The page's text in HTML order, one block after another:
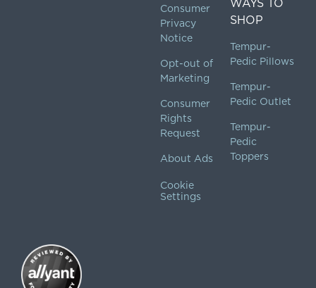
Consumer
Privacy
Notice
Opt-out of
Marketing
Consumer
Rights
Request
About Ads
Cookie
Settings
WAYS TO
SHOP
Tempur-
Pedic Pillows
Tempur-
Pedic Outlet
Tempur-
Pedic
Toppers